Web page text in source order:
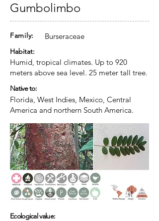
Gumbolimbo
Family: Burseraceae
Habitat:
Humid, tropical climates. Up to 920
meters above sea level. 25 meter tall tree.
Native to:
Florida, West Indies, Mexico, Central
America and northern South America.
Ecological value: